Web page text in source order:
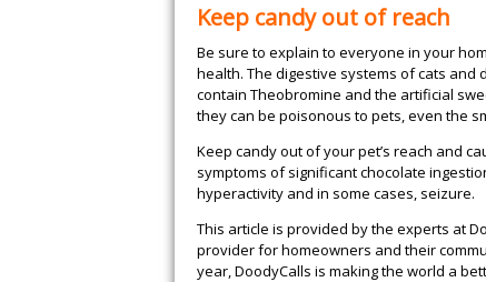
Keep candy out of reach
Be sure to explain to everyone in your
health. The digestive systems of cats and
contain Theobromine and the artificial
they can be poisonous to pets, even the
Keep candy out of your pet’s reach and
symptoms of significant chocolate
hyperactivity and in some cases, seizure.
This article is provided by the experts at
provider for homeowners and their
year, DoodyCalls is making the world a